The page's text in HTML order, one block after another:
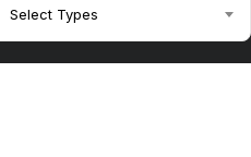
Select Types